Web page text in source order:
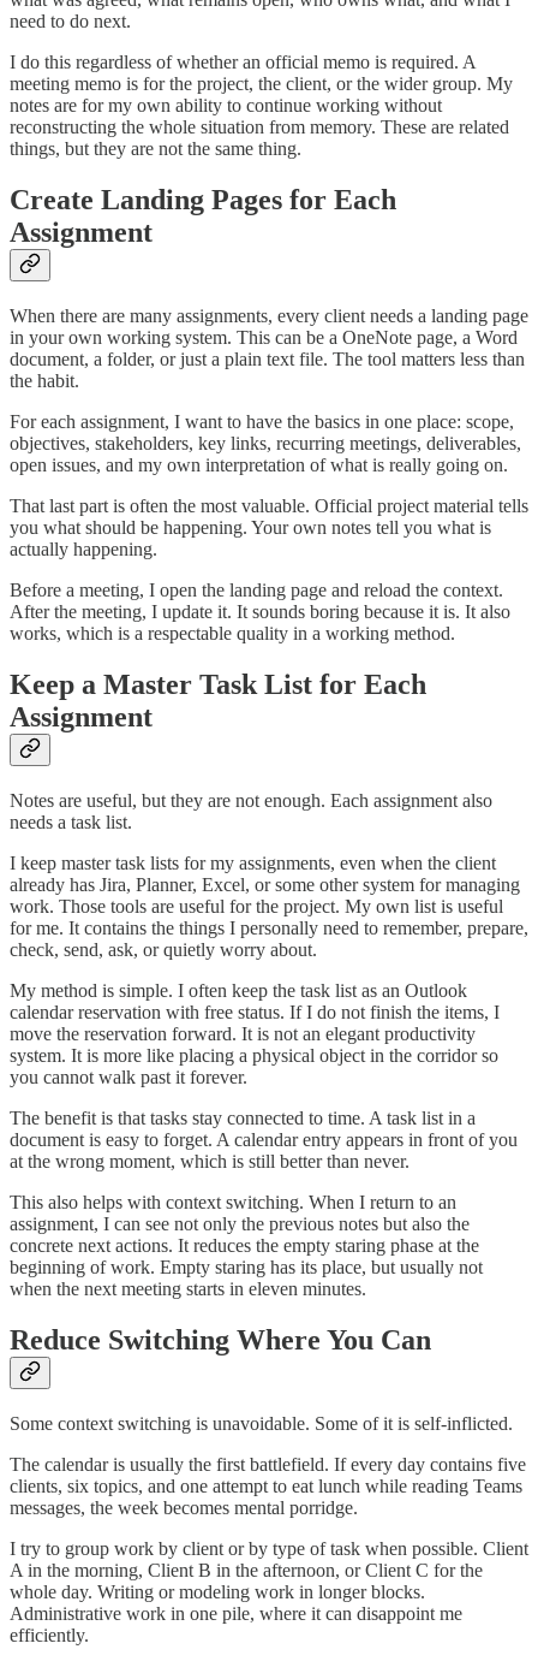
need to do next.
I do this regardless of whether an official memo is required. A
meeting memo is for the project, the client, or the wider group. My
notes are for my own ability to continue working without
reconstructing the whole situation from memory. These are related
things, but they are not the same thing.
Create Landing Pages for Each
Assignment
When there are many assignments, every client needs a landing page
in your own working system. This can be a OneNote page, a Word
document, a folder, or just a plain text file. The tool matters less than
the habit.
For each assignment, I want to have the basics in one place: scope,
objectives, stakeholders, key links, recurring meetings, deliverables,
open issues, and my own interpretation of what is really going on.
That last part is often the most valuable. Official project material tells
you what should be happening. Your own notes tell you what is
actually happening.
Before a meeting, I open the landing page and reload the context.
After the meeting, I update it. It sounds boring because it is. It also
works, which is a respectable quality in a working method.
Keep a Master Task List for Each
Assignment
Notes are useful, but they are not enough. Each assignment also
needs a task list.
I keep master task lists for my assignments, even when the client
already has Jira, Planner, Excel, or some other system for managing
work. Those tools are useful for the project. My own list is useful
for me. It contains the things I personally need to remember, prepare,
check, send, ask, or quietly worry about.
My method is simple. I often keep the task list as an Outlook
calendar reservation with free status. If I do not finish the items, I
move the reservation forward. It is not an elegant productivity
system. It is more like placing a physical object in the corridor so
you cannot walk past it forever.
The benefit is that tasks stay connected to time. A task list in a
document is easy to forget. A calendar entry appears in front of you
at the wrong moment, which is still better than never.
This also helps with context switching. When I return to an
assignment, I can see not only the previous notes but also the
concrete next actions. It reduces the empty staring phase at the
beginning of work. Empty staring has its place, but usually not
when the next meeting starts in eleven minutes.
Reduce Switching Where You Can
Some context switching is unavoidable. Some of it is self-inflicted.
The calendar is usually the first battlefield. If every day contains five
clients, six topics, and one attempt to eat lunch while reading Teams
messages, the week becomes mental porridge.
I try to group work by client or by type of task when possible. Client
A in the morning, Client B in the afternoon, or Client C for the
whole day. Writing or modeling work in longer blocks.
Administrative work in one pile, where it can disappoint me
efficiently.